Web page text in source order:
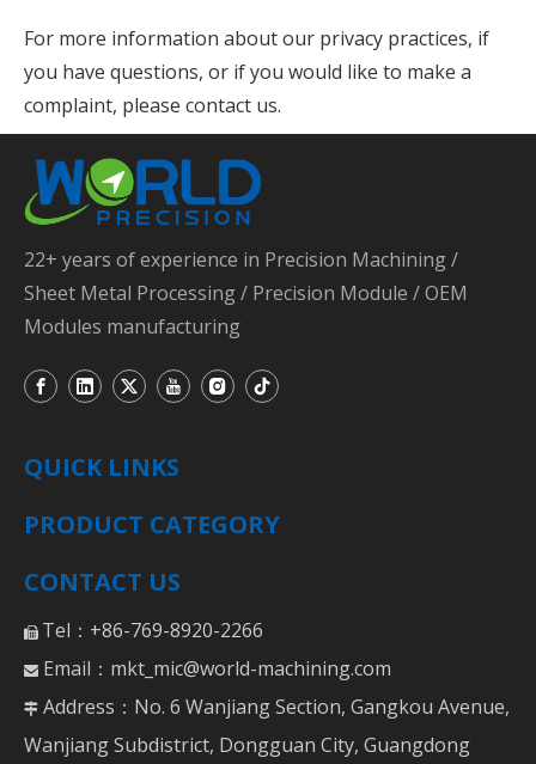
For more information about our privacy practices, if
you have questions, or if you would like to make a
complaint, please contact us.
22+ years of experience in Precision Machining /
Sheet Metal Processing / Precision Module / OEM
Modules manufacturing
QUICK LINKS
PRODUCT CATEGORY
CONTACT US
 Tel：+86-769-8920-2266
 Email： mkt_mic@world-machining.com
 Address：No. 6 Wanjiang Section, Gangkou Avenue,
Wanjiang Subdistrict, Dongguan City, Guangdong